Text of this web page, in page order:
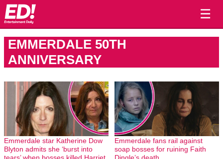
☰
EMMERDALE 50TH
ANNIVERSARY
Emmerdale star Katherine Dow
Blyton admits she ‘burst into
Emmerdale fans rail against
soap bosses for ruining Faith